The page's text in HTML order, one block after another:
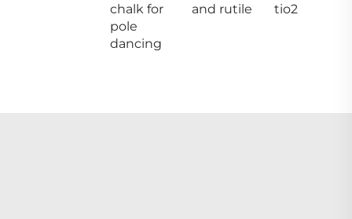
chalk for
pole
dancing
and rutile
tio2